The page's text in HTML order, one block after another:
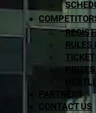
RULES
PARTNERS
CONTACT US